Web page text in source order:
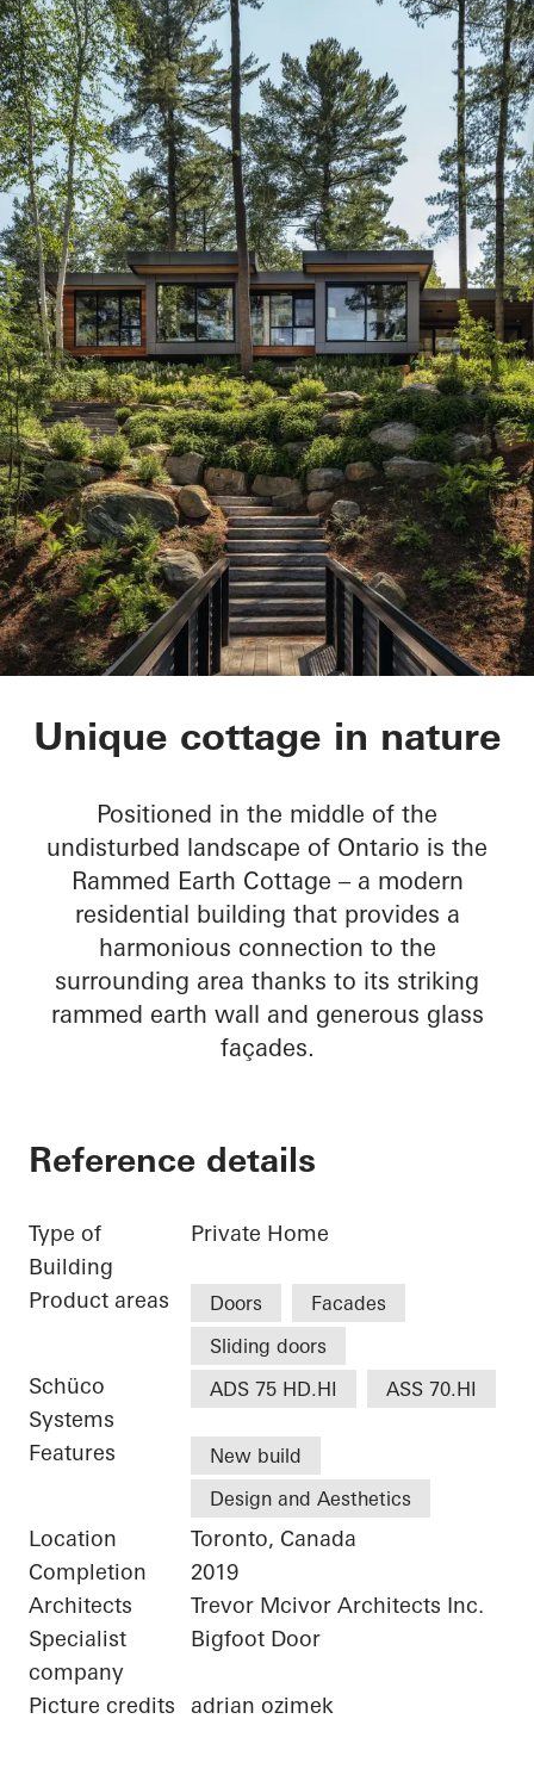
Rammed Earth
Unique cottage in nature
Positioned in the middle of the
undisturbed landscape of Ontario is the
Rammed Earth Cottage – a modern
residential building that provides a
harmonious connection to the
surrounding area thanks to its striking
rammed earth wall and generous glass
façades.
Reference details
Type of
Building
Private Home
Product areas Doors
Facades
Sliding doors
Schüco
Systems
ADS 75 HD.HI ASS 70.HI
Features
New build
Design and Aesthetics
Location
Toronto, Canada
Completion
2019
Architects
Trevor Mcivor Architects Inc.
Specialist
company
Bigfoot Door
Picture credits adrian ozimek